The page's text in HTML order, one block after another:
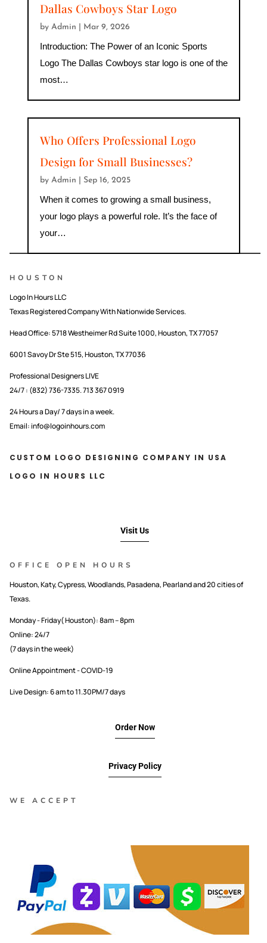
Dallas Cowboys Star Logo
by Admin Mar 9, 2026
Introduction: The Power of an Iconic Sports
Logo The Dallas Cowboys star logo is one of the
most…
Who Offers Professional Logo
Design for Small Businesses?
by Admin Sep 16, 2025
When it comes to growing a small business,
your logo plays a powerful role. It’s the face of
your…
HOUSTON
Logo In Hours LLC
Texas Registered Company With Nationwide Services.
Head Office:5718 Westheimer Rd Suite 1000, Houston, TX 77057
6001 Savoy Dr Ste 515, Houston, TX 77036
Professional Designers LIVE
24/7 : (832) 736-7335. 713 367 0919
24 Hours a Day/ 7 days in a week.
Email: info@logoinhours.com
CUSTOM LOGO DESIGNING COMPANY IN USA
LOGO IN HOURS LLC
Visit Us
OFFICE OPEN HOURS
Houston, Katy, Cypress, Woodlands, Pasadena, Pearland and 20 cities of
Texas.
Monday - Friday( Houston): 8am – 8pm
Online: 24/7
(7 days in the week)
Online Appointment - COVID-19
Live Design: 6 am to 11.30PM/7 days
Order Now
Privacy Policy
WE ACCEPT